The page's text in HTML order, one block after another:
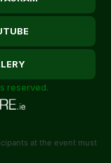
reserved.
at the event must